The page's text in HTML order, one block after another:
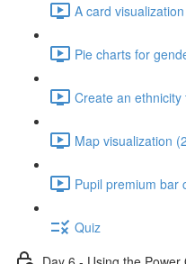
A card
Pie charts for
Create an
Map visualization
Pupil premium bar
Quiz